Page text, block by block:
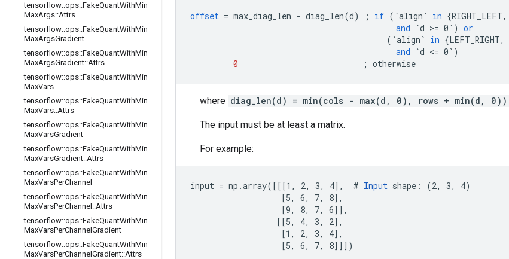
tensorflow::ops::FakeQuantWithMin
MaxArgs::Attrs
tensorflow::ops::FakeQuantWithMin
MaxArgsGradient
tensorflow::ops::FakeQuantWithMin
MaxArgsGradient::Attrs
tensorflow::ops::FakeQuantWithMin
MaxVars
tensorflow::ops::FakeQuantWithMin
MaxVars::Attrs
tensorflow::ops::FakeQuantWithMin
MaxVarsGradient
tensorflow::ops::FakeQuantWithMin
MaxVarsGradient::Attrs
tensorflow::ops::FakeQuantWithMin
MaxVarsPerChannel
tensorflow::ops::FakeQuantWithMin
MaxVarsPerChannel ::Attrs
tensorflow::ops::FakeQuantWithMin
MaxVarsPerChannel Gradient
tensorflow::ops::FakeQuantWithMin
MaxVarsPerChannel Gradient::Attrs
offset = max_diag_len - diag_len(d) ; if ( `align` in {RIGHT_LEFT,
and
`d >= 0` ) or
( `align` in {LEFT_RIGHT,
and
`d <= 0` )
0
; otherwise
where diag_len(d) = min(cols - max(d, 0), rows + min(d, 0))
The input must be at least a matrix.
For example:
input = np.array([[[1, 2, 3, 4],  # Input shape: (2, 3, 4)
                   [5, 6, 7, 8],
                   [9, 8, 7, 6]],
                  [[5, 4, 3, 2],
                   [1, 2, 3, 4],
                   [5, 6, 7, 8]]])